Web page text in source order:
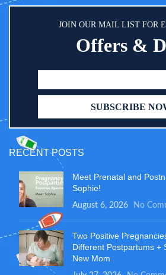
JOIN OUR MAIL LIST FOR
Offers &
RECENT POSTS
Meet Prenatal and
Sophie!
August 6, 2026 No
Two Positive
Different Postpartums +
New Mom